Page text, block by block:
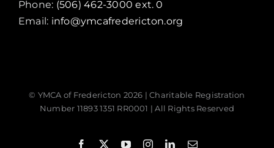
Phone: (506) 462-3000 ext. 0
Email: info@ymcafredericton.org
© YMCA of Fredericton 2026 | Charitable Registration
Number 11893 1351 RR0001 | All Rights Reserved
Facebook
X YouTubeInstagramLinkedInEmail